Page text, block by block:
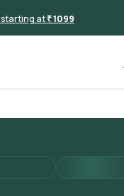
starting at₹ 1099